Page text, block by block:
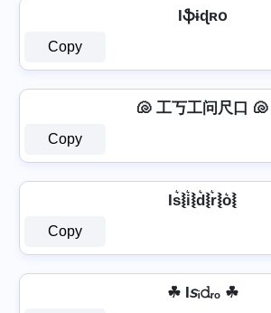
Iֆɨɖʀօ
Copy
🐚 工丂工问尺口 🐚
Copy
Is͛⦚i͛⦚d͛⦚r͛⦚o͛⦚
Copy
☘ I𝘴ᵢ𝚍ᵣₒ ☘